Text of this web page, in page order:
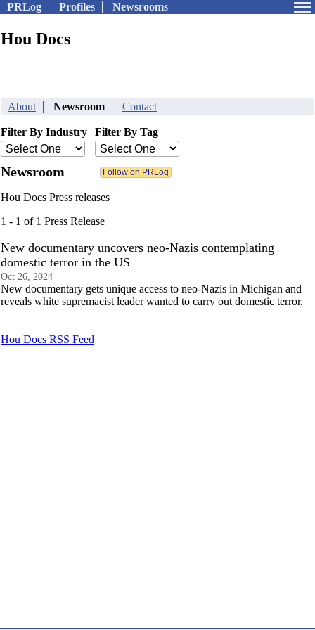
PRLog Profiles Newsrooms
Hou Docs
About Newsroom Contact
Filter By Industry Filter By Tag
Newsroom
Hou Docs Press releases
1 - 1 of 1 Press Release
New documentary uncovers neo-Nazis contemplating
domestic terror in the US
Oct 26, 2024
New documentary gets unique access to neo-Nazis in Michigan and
reveals white supremacist leader wanted to carry out domestic terror.
Hou Docs RSS Feed